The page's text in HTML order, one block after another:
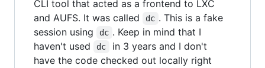
CLI tool that acted as a frontend to LXC
and AUFS. It was called
dc . This is a fake
session using
dc . Keep in mind that I
haven't used
dc
in 3 years and I don't
have the code checked out locally right